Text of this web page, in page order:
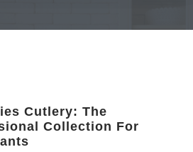
Cutlery: The
Collection For